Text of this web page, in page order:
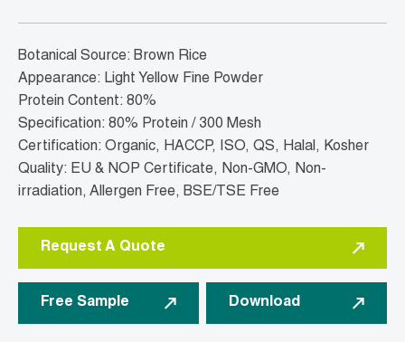
Botanical Source: Brown Rice
Appearance: Light Yellow Fine Powder
Protein Content: 80%
Specification: 80% Protein / 300 Mesh
Certification: Organic, HACCP, ISO, QS, Halal, Kosher
Quality: EU & NOP Certificate, Non-GMO, Non-
irradiation, Allergen Free, BSE/TSE Free
Request A Quote
Free Sample Download